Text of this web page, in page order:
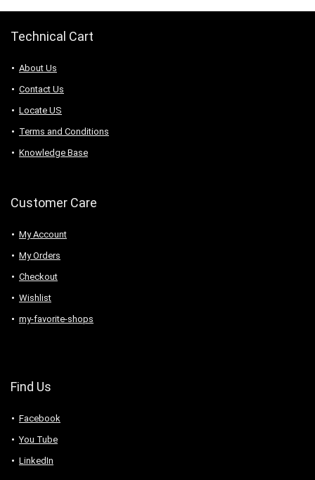
Technical Cart
About Us
Contact Us
Locate US
Terms and Conditions
Knowledge Base
Customer Care
My Account
My Orders
Checkout
Wishlist
my-favorite-shops
Find Us
Facebook
You Tube
LinkedIn